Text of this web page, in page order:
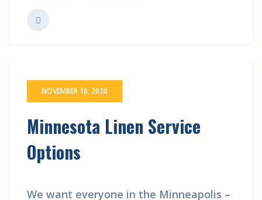
NOVEMBER 16, 2020
Minnesota Linen Service
Options
We want everyone in the Minneapolis –